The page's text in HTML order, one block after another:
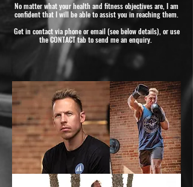
No matter what your health and fitness objectives are, I am
confident that I will be able to assist you in reaching them.
Get in contact via phone or email (see below details), or use
the CONTACT tab to send me an enquiry.